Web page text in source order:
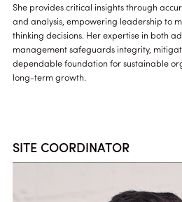
She provides critical insights through
and analysis, empowering leadership to
thinking decisions. Her expertise in both
management safeguards integrity,
dependable foundation for sustainable
long-term growth.
SITE COORDINATOR